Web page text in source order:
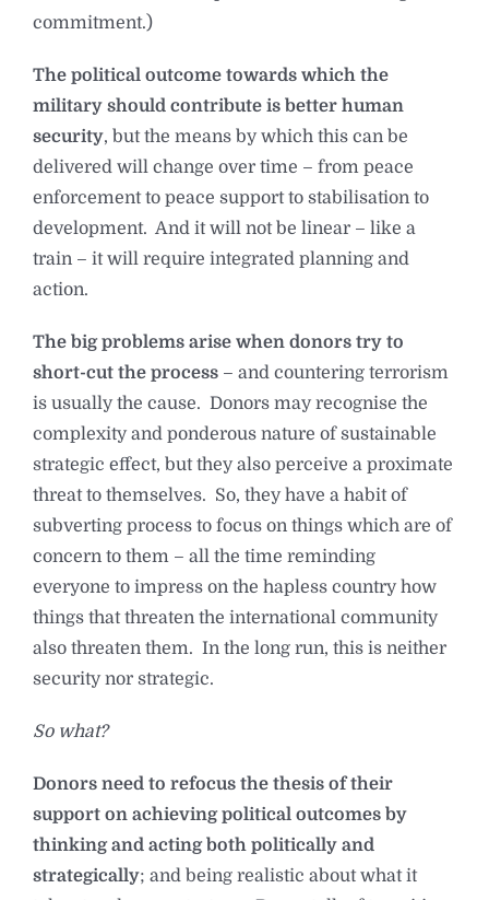
commitment.)
The political outcome towards which the
military should contribute is better human
security, but the means by which this can be
delivered will change over time – from peace
enforcement to peace support to stabilisation to
development. And it will not be linear – like a
train – it will require integrated planning and
action.
The big problems arise when donors try to
short-cut the process – and countering terrorism
is usually the cause. Donors may recognise the
complexity and ponderous nature of sustainable
strategic effect, but they also perceive a proximate
threat to themselves. So, they have a habit of
subverting process to focus on things which are of
concern to them – all the time reminding
everyone to impress on the hapless country how
things that threaten the international community
also threaten them. In the long run, this is neither
security nor strategic.
So what?
Donors need to refocus the thesis of their
support on achieving political outcomes by
thinking and acting both politically and
strategically; and being realistic about what it